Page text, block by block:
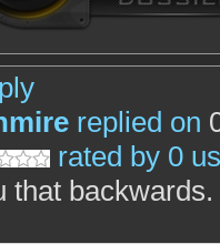
replied on
rated by 0
that backwards.